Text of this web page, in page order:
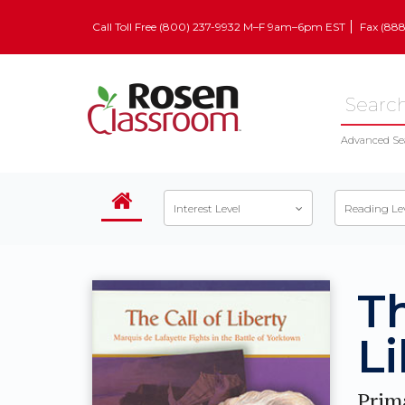
Call Toll Free (800) 237-9932 M–F 9am–6pm EST Fax
Advanced
Interest Level Reading